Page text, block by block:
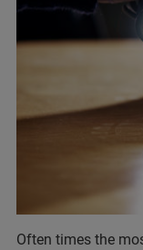
Often times the